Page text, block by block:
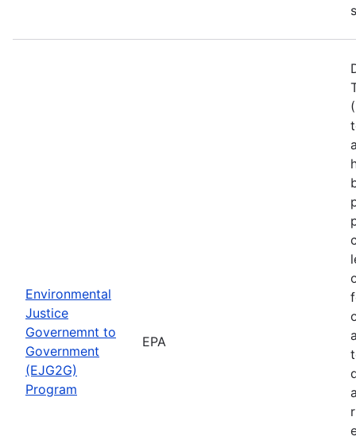
Environmental
Justice
Governemnt to
Government
(EJG2G)
Program
EPA